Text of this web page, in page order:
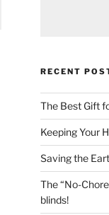
RECENT
The Best Gift
Keeping Your
Saving the
The “No-
blinds!